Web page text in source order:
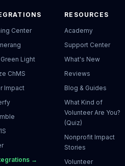
Center
Light
ChMS
Impact
→
RESOURCES
Academy
Support Center
What's New
Reviews
Blog & Guides
What Kind of
Volunteer Are You?
(Quiz)
Nonprofit Impact
Stories
Volunteer